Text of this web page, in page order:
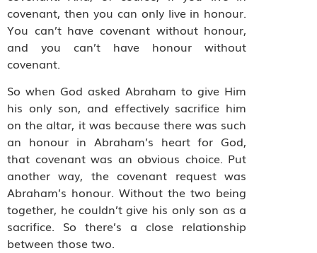
covenant, then you can only live in honour.
You can’t have covenant without honour,
and you can’t have honour without
covenant.
So when God asked Abraham to give Him
his only son, and effectively sacrifice him
on the altar, it was because there was such
an honour in Abraham’s heart for God,
that covenant was an obvious choice. Put
another way, the covenant request was
Abraham’s honour. Without the two being
together, he couldn’t give his only son as a
sacrifice. So there’s a close relationship
between those two.